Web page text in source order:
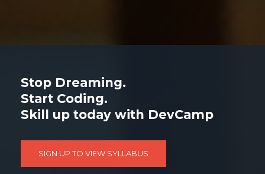
Stop Dreaming.
Start Coding.
Skill up today with DevCamp
SIGN UP TO VIEW SYLLABUS